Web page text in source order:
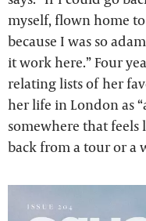
myself, flown home
because I was so
it work here.” Four
relating lists of her
her life in London as
somewhere that
back from a tour or a